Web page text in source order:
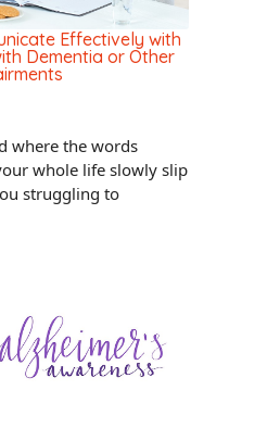
Effectively with
Dementia or Other
where the words
whole life slowly slip
struggling to